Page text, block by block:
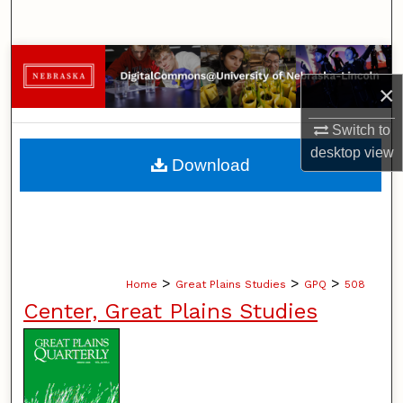
×
Switch to
desktopview
Browse Collections
My Account
About
Home > Great Plains Studies > GPQ > 508
Center, Great Plains Studies
Download